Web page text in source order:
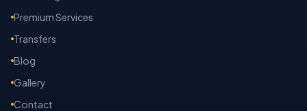
Premium Services
Transfers
Blog
Gallery
Contact